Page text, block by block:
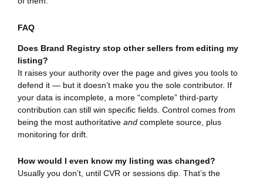
FAQ
Does Brand Registry stop other sellers from editing my
listing?
It raises your authority over the page and gives you tools to
defend it — but it doesn’t make you the sole contributor. If
your data is incomplete, a more “complete” third-party
contribution can still win specific fields. Control comes from
being the most authoritative and complete source, plus
monitoring for drift.
How would I even know my listing was changed?
Usually you don’t, until CVR or sessions dip. That’s the